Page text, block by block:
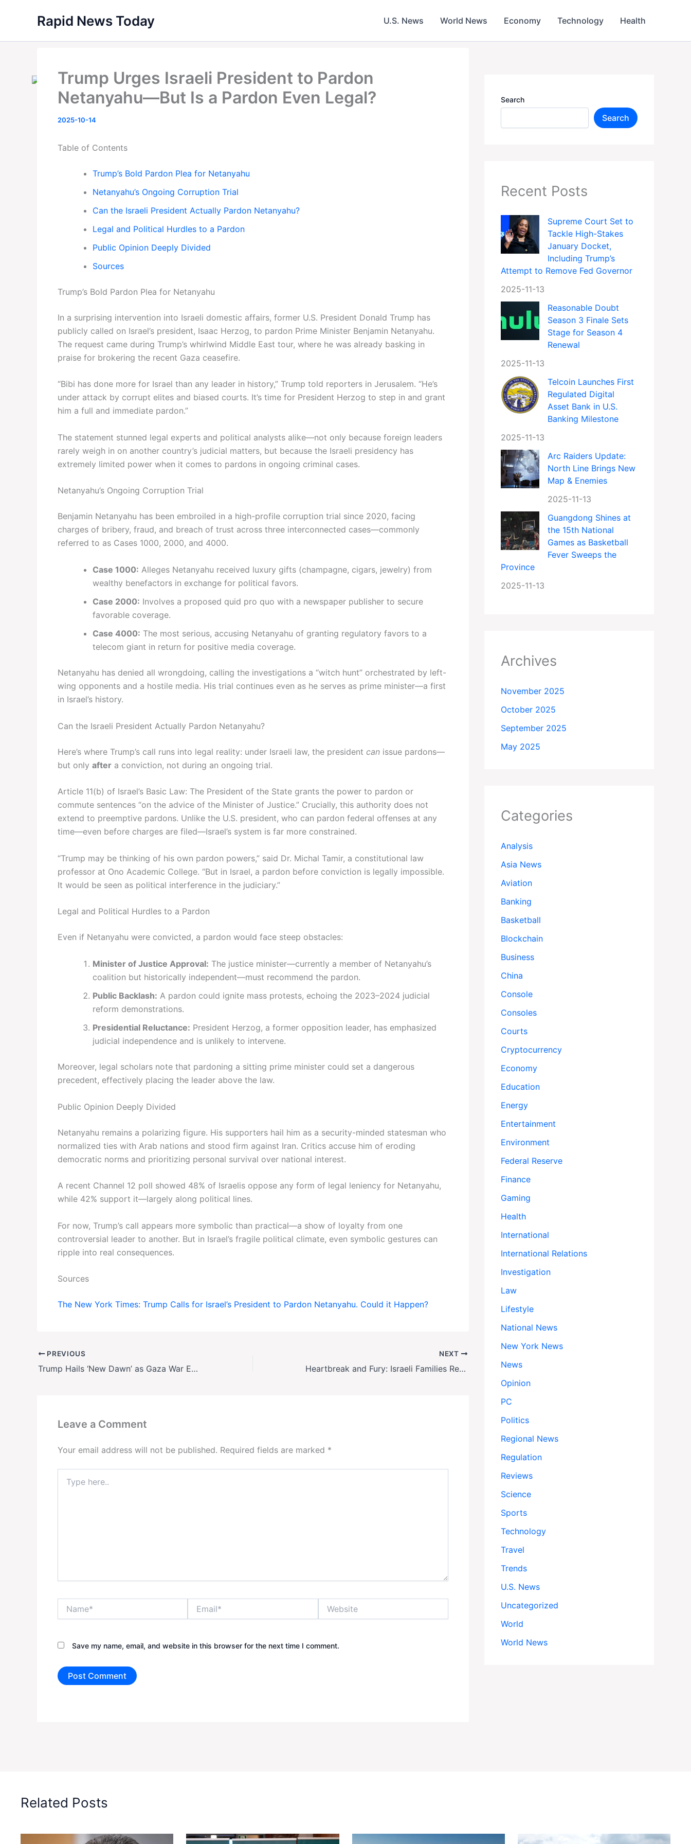
Rapid News Today U.S. News World News Economy Technology Health
Trump Urges Israeli President to Pardon
Netanyahu—But Is a Pardon Even Legal?
2025-10-14
Table of Contents
Trump’s Bold Pardon Plea for Netanyahu
Netanyahu’s Ongoing Corruption Trial
Can the Israeli President Actually Pardon Netanyahu?
Legal and Political Hurdles to a Pardon
Public Opinion Deeply Divided
Sources
Trump’s Bold Pardon Plea for Netanyahu
In a surprising intervention into Israeli domestic affairs, former U.S. President Donald Trump has
publicly called on Israel’s president, Isaac Herzog, to pardon Prime Minister Benjamin Netanyahu.
The request came during Trump’s whirlwind Middle East tour, where he was already basking in
praise for brokering the recent Gaza ceasefire.
“Bibi has done more for Israel than any leader in history,” Trump told reporters in Jerusalem. “He’s
under attack by corrupt elites and biased courts. It’s time for President Herzog to step in and grant
him a full and immediate pardon.”
The statement stunned legal experts and political analysts alike—not only because foreign leaders
rarely weigh in on another country’s judicial matters, but because the Israeli presidency has
extremely limited power when it comes to pardons in ongoing criminal cases.
Netanyahu’s Ongoing Corruption Trial
Benjamin Netanyahu has been embroiled in a high-profile corruption trial since 2020, facing
charges of bribery, fraud, and breach of trust across three interconnected cases—commonly
referred to as Cases 1000, 2000, and 4000.
Case 1000: Alleges Netanyahu received luxury gifts (champagne, cigars, jewelry) from
wealthy benefactors in exchange for political favors.
Case 2000: Involves a proposed quid pro quo with a newspaper publisher to secure
favorable coverage.
Case 4000: The most serious, accusing Netanyahu of granting regulatory favors to a
telecom giant in return for positive media coverage.
Netanyahu has denied all wrongdoing, calling the investigations a “witch hunt” orchestrated by left-
wing opponents and a hostile media. His trial continues even as he serves as prime minister—a first
in Israel’s history.
Can the Israeli President Actually Pardon Netanyahu?
Here’s where Trump’s call runs into legal reality: under Israeli law, the president can issue pardons—
but only after a conviction, not during an ongoing trial.
Article 11(b) of Israel’s Basic Law: The President of the State grants the power to pardon or
commute sentences “on the advice of the Minister of Justice.” Crucially, this authority does not
extend to preemptive pardons. Unlike the U.S. president, who can pardon federal offenses at any
time—even before charges are filed—Israel’s system is far more constrained.
“Trump may be thinking of his own pardon powers,” said Dr. Michal Tamir, a constitutional law
professor at Ono Academic College. “But in Israel, a pardon before conviction is legally impossible.
It would be seen as political interference in the judiciary.”
Legal and Political Hurdles to a Pardon
Even if Netanyahu were convicted, a pardon would face steep obstacles:
Minister of Justice Approval: The justice minister—currently a member of Netanyahu’s
coalition but historically independent—must recommend the pardon.
Public Backlash: A pardon could ignite mass protests, echoing the 2023–2024 judicial
reform demonstrations.
Presidential Reluctance: President Herzog, a former opposition leader, has emphasized
judicial independence and is unlikely to intervene.
Moreover, legal scholars note that pardoning a sitting prime minister could set a dangerous
precedent, effectively placing the leader above the law.
Public Opinion Deeply Divided
Netanyahu remains a polarizing figure. His supporters hail him as a security-minded statesman who
normalized ties with Arab nations and stood firm against Iran. Critics accuse him of eroding
democratic norms and prioritizing personal survival over national interest.
A recent Channel 12 poll showed 48% of Israelis oppose any form of legal leniency for Netanyahu,
while 42% support it—largely along political lines.
For now, Trump’s call appears more symbolic than practical—a show of loyalty from one
controversial leader to another. But in Israel’s fragile political climate, even symbolic gestures can
ripple into real consequences.
Sources
The New York Times: Trump Calls for Israel’s President to Pardon Netanyahu. Could it Happen?
PREVIOUS
Trump Hails ‘New Dawn’ as Gaza War Ends with Hostage-Prisoner Swap
NEXT
Heartbreak and Fury: Israeli Families Reel as Killers of Loved Ones Walk Free in Prisoner Swap
Leave a Comment
Your email address will not be published. Required fields are marked *
here..
Save my name, email, and website in this browser for the next time I comment.
Search
Search
Recent Posts
Supreme Court Set to
Tackle High-Stakes
January Docket,
Including Trump’s
Attempt to Remove Fed Governor
2025-11-13
Reasonable Doubt
Season 3 Finale Sets
Stage for Season 4
Renewal
2025-11-13
Telcoin Launches First
Regulated Digital
Asset Bank in U.S.
Banking Milestone
2025-11-13
Arc Raiders Update:
North Line Brings New
Map & Enemies
2025-11-13
Guangdong Shines at
the 15th National
Games as Basketball
Fever Sweeps the
Province
2025-11-13
Archives
November 2025
October 2025
September 2025
May 2025
Categories
Analysis
Asia News
Aviation
Banking
Basketball
Blockchain
Business
China
Console
Consoles
Courts
Cryptocurrency
Economy
Education
Energy
Entertainment
Environment
Federal Reserve
Finance
Gaming
Health
International
International Relations
Investigation
Law
Lifestyle
National News
New York News
News
Opinion
PC
Politics
Regional News
Regulation
Reviews
Science
Sports
Technology
Travel
Trends
U.S. News
Uncategorized
World
World News
Related Posts